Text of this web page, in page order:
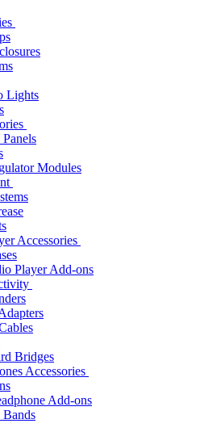
Lights
Modules
Accessories
Player Add-ons
Bridges
Accessories
Add-ons